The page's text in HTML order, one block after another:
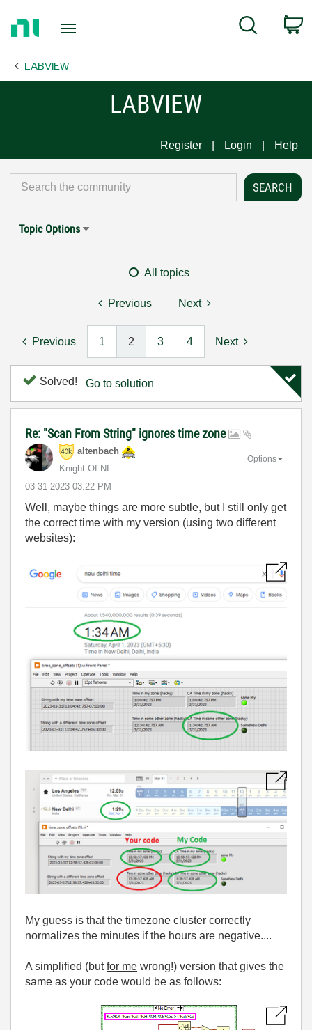
Page
Search
LABVIEW
LABVIEW
Register Login Help
Topic Options
All topics
Previous Next
Previous 1 2 3 4 Next
Solved! Go to solution
Re: "Scan From String" ignores time zone
altenbach
Knight Of NI
‎03-31-2023 03:22 PM
Options
Well, maybe things are more subtle, but I still only get
the correct time with my version (using two different
websites):
My guess is that the timezone cluster correctly
normalizes the minutes if the hours are negative....
A simplified (butfor me wrong!) version that gives the
same as your code would be as follows: